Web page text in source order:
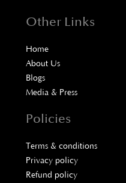
Other Links
Home
About Us
Blogs
Media & Press
Policies
Terms & conditions
Privacy policy
Refund policy